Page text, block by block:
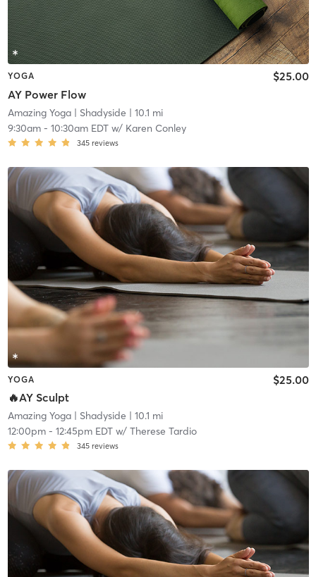
YOGA
AY Power Flow
$25.00
Amazing Yoga| Shadyside | 10.1 mi
9:30am- 10:30am EDTw/ Karen Conley
345 reviews
YOGA
🔥AY Sculpt
$25.00
Amazing Yoga| Shadyside | 10.1 mi
12:00pm- 12:45pm EDTw/ Therese Tardio
345 reviews